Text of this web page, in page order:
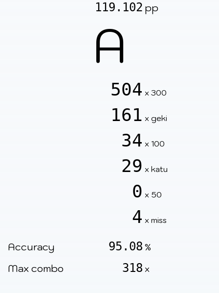
119.102 pp
A
504 x 300
161 x geki
34 x 100
29 x katu
0 x 50
4 x miss
Accuracy 95.08 %
Max combo 318 x